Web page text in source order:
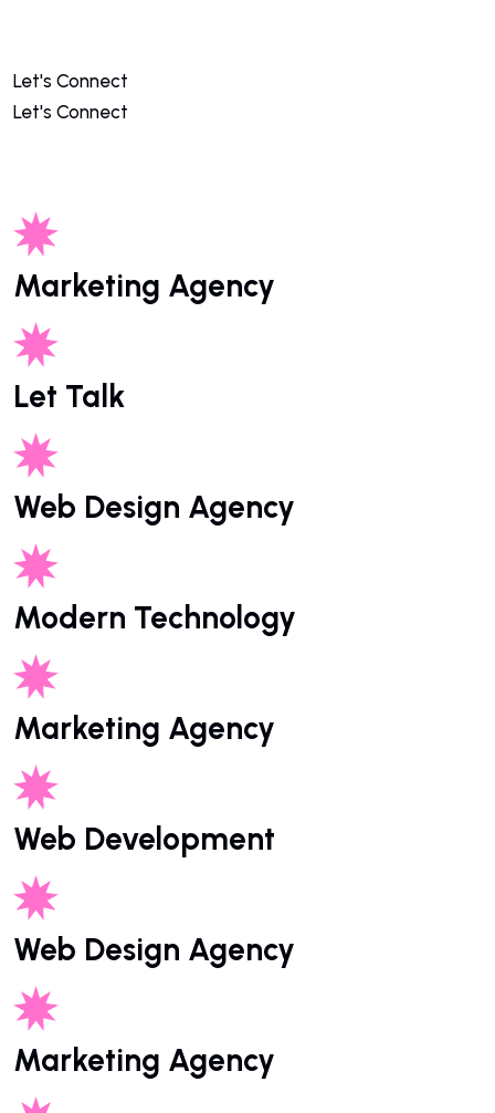
Let's Connect
Let's Connect
Marketing Agency
Let Talk
Web Design Agency
Modern Technology
Marketing Agency
Web Development
Web Design Agency
Marketing Agency